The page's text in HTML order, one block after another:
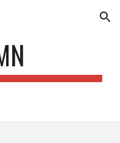
Skip to navigation